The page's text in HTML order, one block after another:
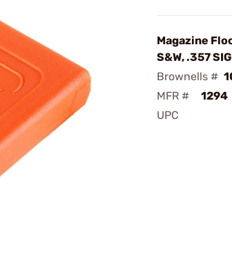
Magazine
S&W, .357
Brownells #
MFR #
1294
UPC